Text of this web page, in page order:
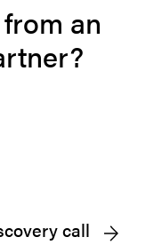
an
call